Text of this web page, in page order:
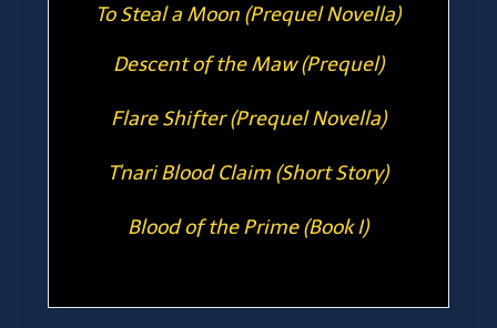
To Steal a Moon (Prequel Novella)
Descent of the Maw (Prequel)
Flare Shifter (Prequel Novella)
T'nari Blood Claim (Short Story)
Blood of the Prime (Book I)